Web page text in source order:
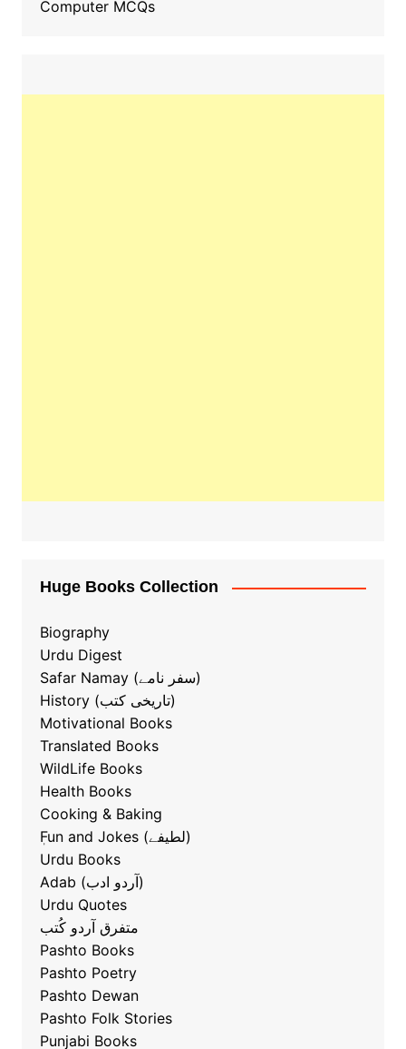
Computer MCQs
Huge Books Collection
Biography
Urdu Digest
Safar Namay (سفر نامے)
History (تاریخی کتب)
Motivational Books
Translated Books
WildLife Books
Health Books
Cooking & Baking
ٖFun and Jokes (لطیفے)
Urdu Books
Adab (آردو ادب)
Urdu Quotes
متفرق آردو کُتب
Pashto Books
Pashto Poetry
Pashto Dewan
Pashto Folk Stories
Punjabi Books